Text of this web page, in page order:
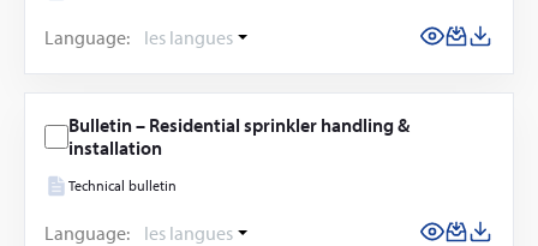
Language: les langues
Bulletin – Residential sprinkler handling &
installation
Technical bulletin
Language: les langues